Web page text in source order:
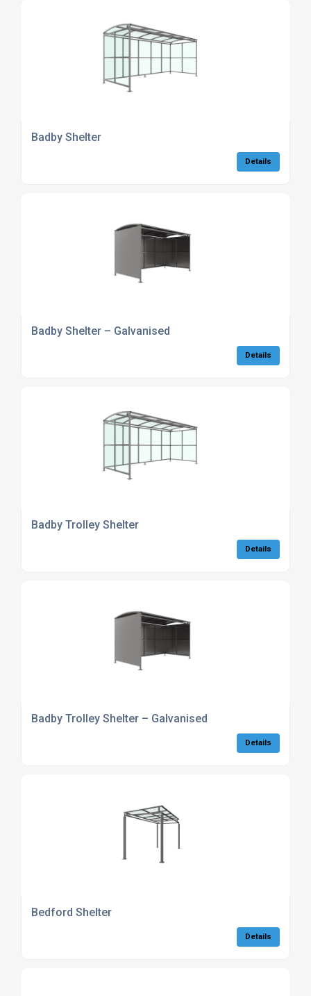
Badby Shelter
Details
Badby Shelter – Galvanised
Details
Badby Trolley Shelter
Details
Badby Trolley Shelter – Galvanised
Details
Bedford Shelter
Details